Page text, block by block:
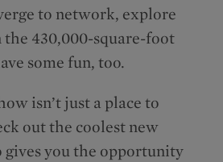
to network, explore
the 430,000-square-foot
some fun, too.
isn’t just a place to
out the coolest new
you the opportunity